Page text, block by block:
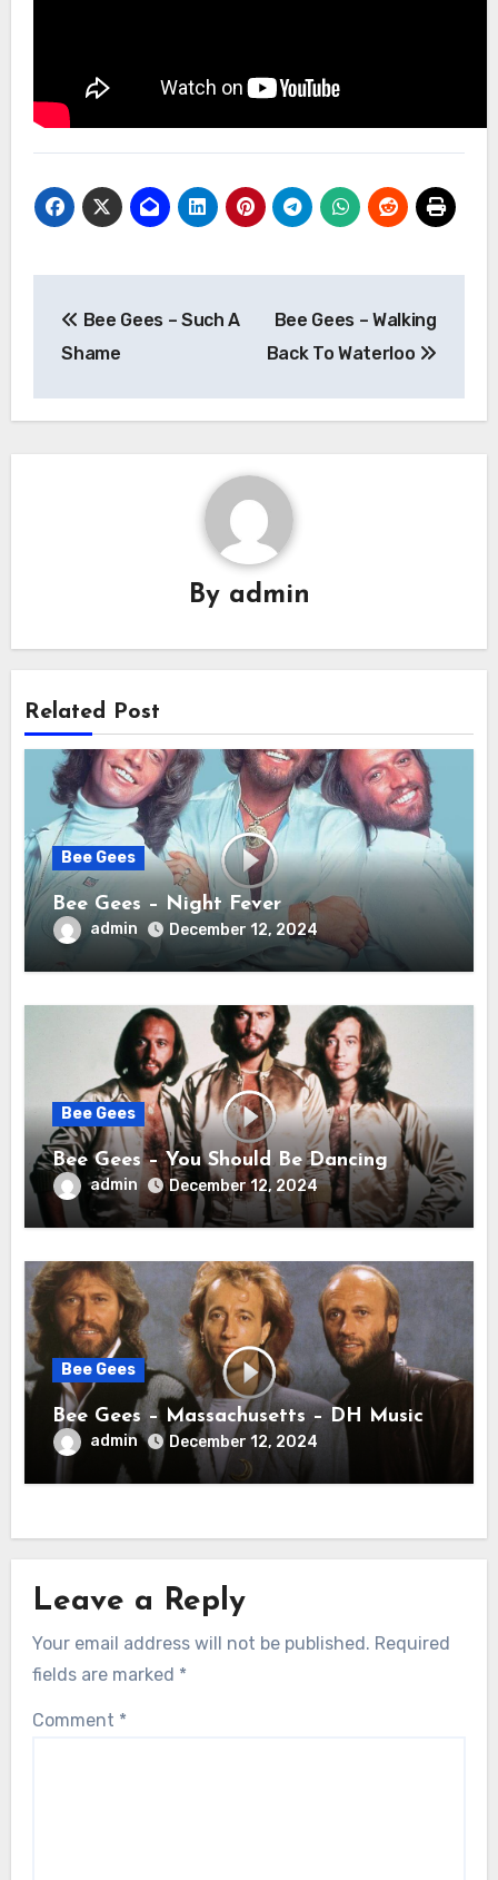
navigation
Bee Gees – Such A
Shame
Bee Gees – Walking
Back To Waterloo
By admin
Related Post
Bee Gees
Bee Gees – Night Fever
admin December 12, 2024
Bee Gees
Bee Gees – You Should Be Dancing
admin December 12, 2024
Bee Gees
Bee Gees – Massachusetts – DH Music
admin December 12, 2024
Leave a Reply
Your email address will not be published. Required
fields are marked *
Comment *